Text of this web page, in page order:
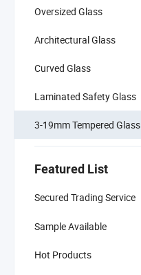
Oversized Glass
Architectural Glass
Curved Glass
Laminated Safety Glass
3-19mm Tempered Glass
Featured List
Secured Trading Service
Sample Available
Hot Products